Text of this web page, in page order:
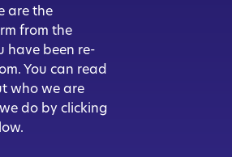
are the
from the
have been re-
You can read
who we are
do by clicking